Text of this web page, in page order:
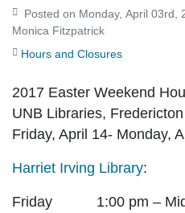
Monica Fitzpatrick
Hours and Closures
2017 Easter Weekend
UNB Libraries,
Friday, April 14- Monday,
Harriet Irving Library:
Friday 1:00 pm –